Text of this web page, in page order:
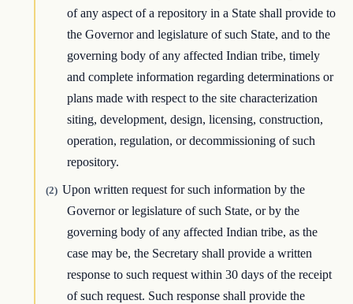
of any aspect of a repository in a State shall provide to
the Governor and legislature of such State, and to the
governing body of any affected Indian tribe, timely
and complete information regarding determinations or
plans made with respect to the site characterization
siting, development, design, licensing, construction,
operation, regulation, or decommissioning of such
repository.
(2) Upon written request for such information by the
Governor or legislature of such State, or by the
governing body of any affected Indian tribe, as the
case may be, the Secretary shall provide a written
response to such request within 30 days of the receipt
of such request. Such response shall provide the